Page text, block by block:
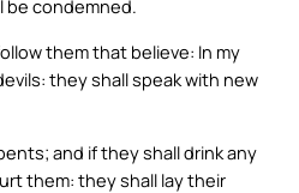
be condemned.
them that believe: In my
they shall speak with new
and if they shall drink any
them: they shall lay their